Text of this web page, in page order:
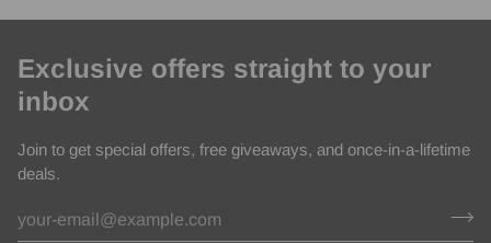
Exclusive offers straight to your
inbox
Join to get special offers, free giveaways, and once-in-a-lifetime
deals.